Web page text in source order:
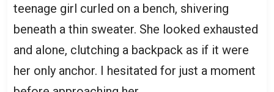
teenage girl curled on a bench, shivering
beneath a thin sweater. She looked exhausted
and alone, clutching a backpack as if it were
her only anchor. I hesitated for just a moment